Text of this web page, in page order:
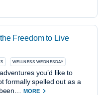
Freedom to Live
WELLNESS WEDNESDAY
you’d like to
formally spelled out as a
been…MORE